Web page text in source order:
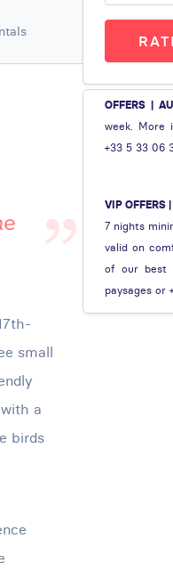
small
a
birds
OFFERS |
week. More
+33 5 33 06
VIP OFFERS
7 nights
valid on
of our best
paysages or